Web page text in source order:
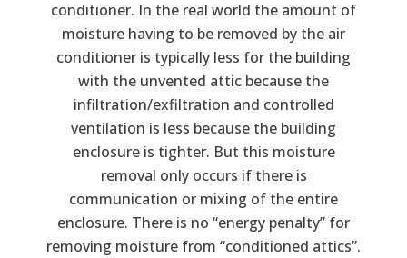
conditioner. In the real world the amount of
moisture having to be removed by the air
conditioner is typically less for the building
with the unvented attic because the
infiltration/exfiltration and controlled
ventilation is less because the building
enclosure is tighter. But this moisture
removal only occurs if there is
communication or mixing of the entire
enclosure. There is no “energy penalty” for
removing moisture from “conditioned attics”.